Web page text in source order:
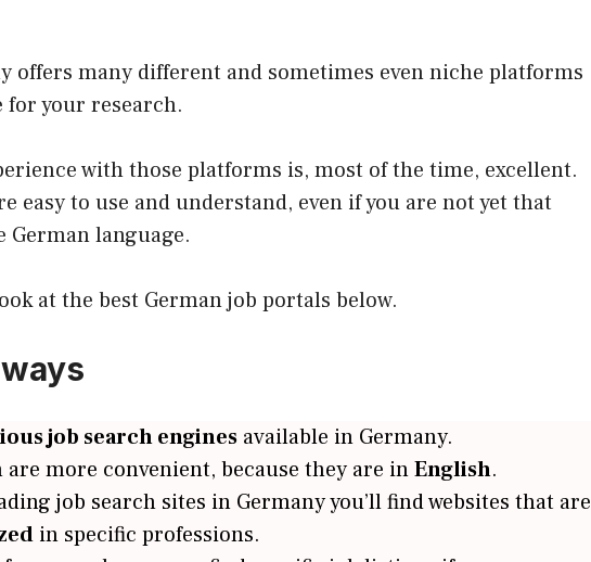
offers many different and sometimes even niche platforms
for your research.
with those platforms is, most of the time, excellent.
easy to use and understand, even if you are not yet that
language.
at the best German job portals below.
job search engines available in Germany.
are more convenient, because they are inEnglish.
job search sites in Germany you’ll find websites that are
in specific professions.